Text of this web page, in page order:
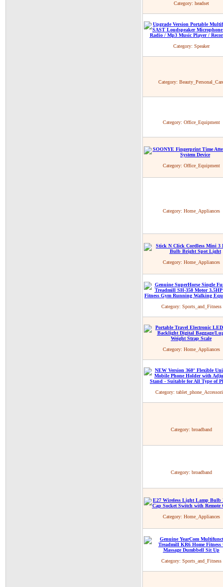
Category: headset
Category: Speaker
Category:
Category: Office_Equipment
Category: Office_Equipment
Category: Home_Appliances
Category: Home_Appliances
Category: Sports_and_Fitness
Category: Home_Appliances
Category:
Category: broadband
Category: broadband
Category: Home_Appliances
Category: Sports_and_Fitness